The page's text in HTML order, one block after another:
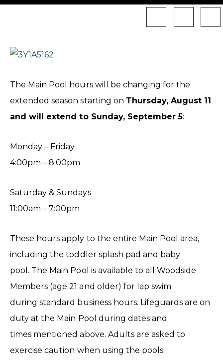
The Main Pool hours will be changing for the
extended season starting on Thursday, August 11
and will extend to Sunday, September 5:
Monday – Friday
4:00pm – 8:00pm
Saturday & Sundays
11:00am – 7:00pm
These hours apply to the entire Main Pool area,
including the toddler splash pad and baby
pool. The Main Pool is available to all Woodside
Members (age 21 and older) for lap swim
during standard business hours. Lifeguards are on
duty at the Main Pool during dates and
times mentioned above. Adults are asked to
exercise caution when using the pools